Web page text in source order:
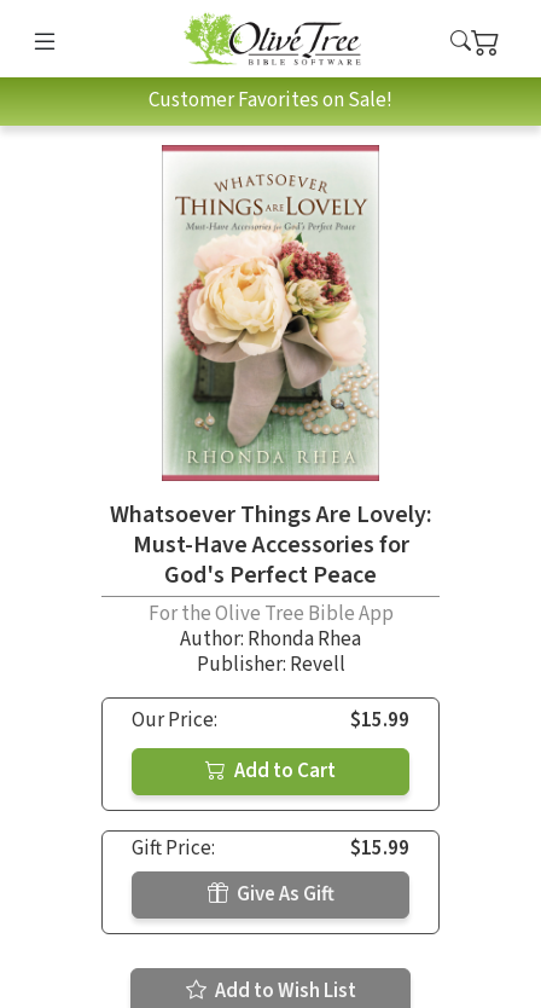
Customer Favorites on Sale!
Whatsoever Things Are Lovely:
Must-Have Accessories for
God's Perfect Peace
For the Olive Tree Bible App
Author: Rhonda Rhea
Publisher: Revell
Our Price:
$15.99
Add to Cart
Gift Price:
$15.99
Give As Gift
Add to Wish List